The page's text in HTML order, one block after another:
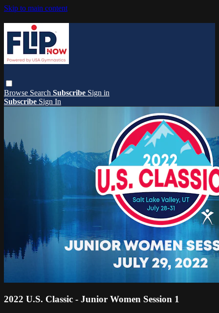
Skip to main content
Browse Search Subscribe Sign in
Subscribe Sign In
2022 U.S. Classic - Junior Women Session 1